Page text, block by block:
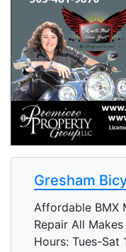
Gresham
Affordable BMX
Repair All
Hours: Tues-Sat